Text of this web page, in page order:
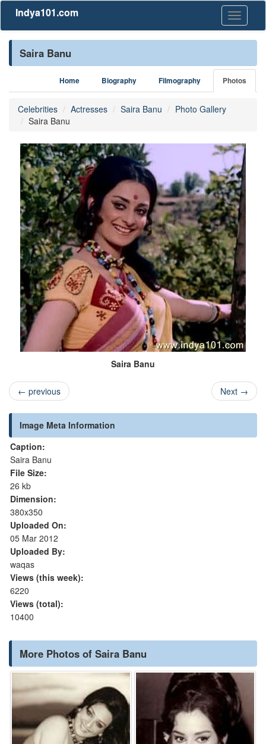
Toggle
Indya101.com
Saira Banu
Home Biography Filmography Photos
Celebrities Actresses Saira Banu
Photo Gallery
Saira Banu
Saira Banu
← previous Next →
Image Meta Information
Caption:
Saira Banu
File Size:
26 kb
Dimension:
380x350
Uploaded On:
05 Mar 2012
Uploaded By:
waqas
Views (this week):
6220
Views (total):
10400
More Photos of Saira Banu